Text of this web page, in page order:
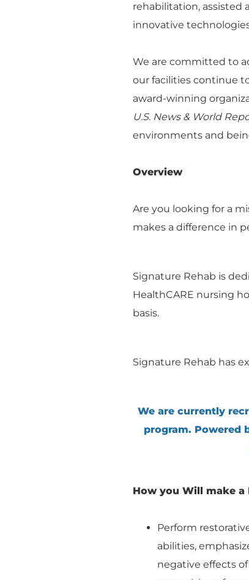
rehabilitation, assisted
innovative
We are committed to
our facilities continue
award-winning
U.S. News & World
environments and
Overview
Are you looking for a
makes a difference in
Signature Rehab is
HealthCARE nursing
basis.
Signature Rehab has
We are currently
program. Powered
How you Will make a
Perform
abilities,
negative effects